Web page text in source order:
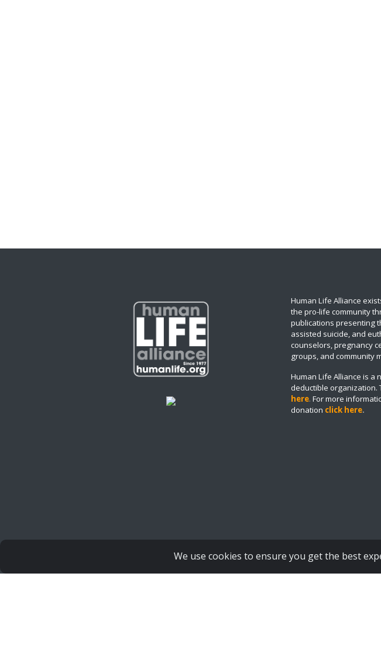
Human Life Alliance
the pro-life community
publications presenting
assisted suicide, and
counselors, pregnancy
groups, and community
Human Life Alliance is a
deductible organization.
here. For more
donation click here.
Powered by
We use cookies to ensure you get the best